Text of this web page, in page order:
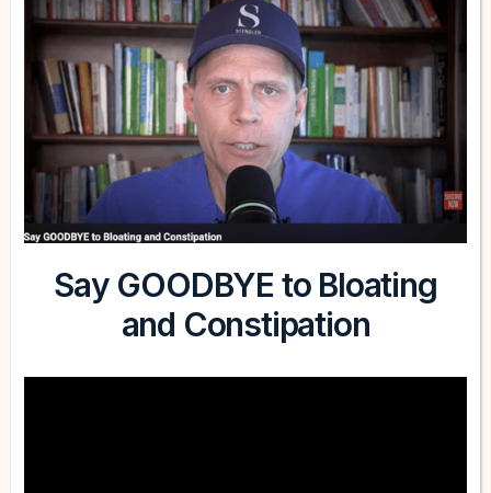
Say GOODBYE to Bloating
and Constipation